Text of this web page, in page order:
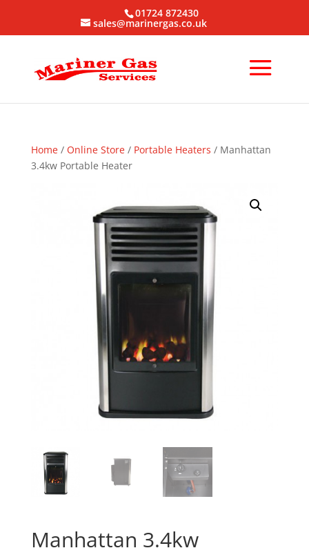
01724 872430
sales@marinergas.co.uk
Home/ Online Store/ Portable Heaters / Manhattan
3.4kw Portable Heater
Manhattan 3.4kw